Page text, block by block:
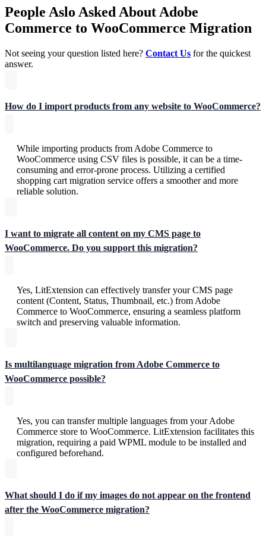
People Aslo Asked About Adobe
Commerce to WooCommerce Migration
Not seeing your question listed here? Contact Us for the quickest
answer.
How do I import products from any website to WooCommerce?
While importing products from Adobe Commerce to
WooCommerce using CSV files is possible, it can be a time-
consuming and error-prone process. Utilizing a certified
shopping cart migration service offers a smoother and more
reliable solution.
I want to migrate all content on my CMS page to
WooCommerce. Do you support this migration?
Yes, LitExtension can effectively transfer your CMS page
content (Content, Status, Thumbnail, etc.) from Adobe
Commerce to WooCommerce, ensuring a seamless platform
switch and preserving valuable information.
Is multilanguage migration from Adobe Commerce to
WooCommerce possible?
Yes, you can transfer multiple languages from your Adobe
Commerce store to WooCommerce. LitExtension facilitates this
migration, requiring a paid WPML module to be installed and
configured beforehand.
What should I do if my images do not appear on the frontend
after the WooCommerce migration?